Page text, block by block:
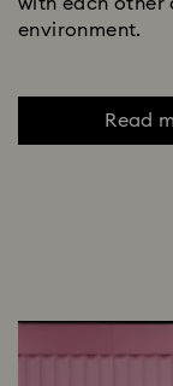
with each other
environment.
Read